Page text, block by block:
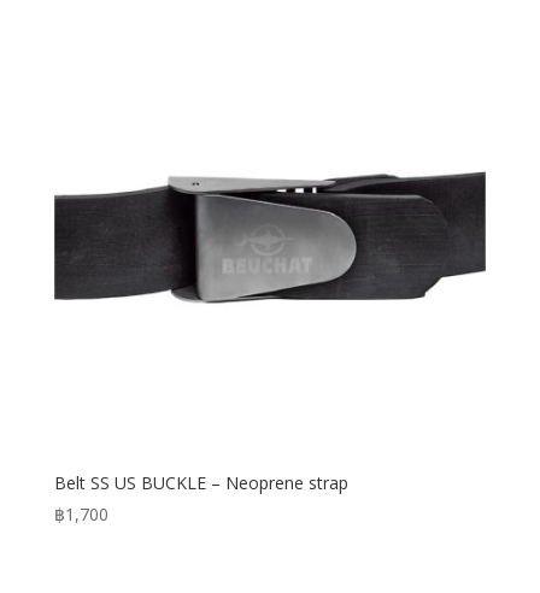
Belt SS US BUCKLE – Neoprene strap
฿1,700